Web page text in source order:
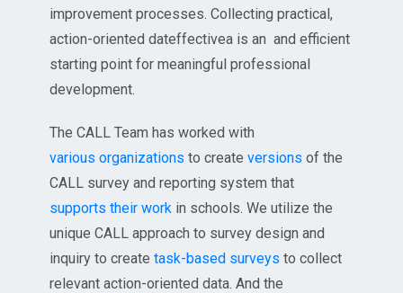
improvement processes. Collecting practical,
action-oriented dateffectivea is an and efficient
starting point for meaningful professional
development.
The CALL Team has worked with
various organizations to create versions of the
CALL survey and reporting system that
supports their work in schools. We utilize the
unique CALL approach to survey design and
inquiry to create task-based surveys to collect
relevant action-oriented data. And the